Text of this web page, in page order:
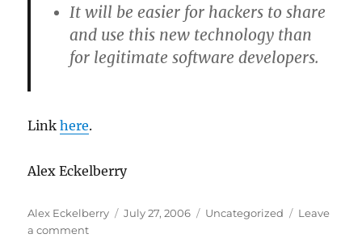
It will be easier for hackers to share
and use this new technology than
for legitimate software developers.
Linkhere.
Alex Eckelberry
Author
Alex Eckelberry
Posted
July 27, 2006 Categories
Uncategorized
Leave
a commenton